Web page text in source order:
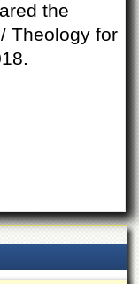
the
Theology for